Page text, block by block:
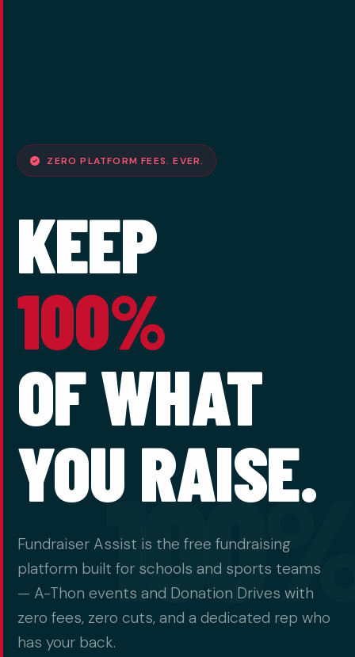
ZERO PLATFORM FEES. EVER.
KEEP
100%
OF WHAT
YOU RAISE.
Fundraiser Assist is the free fundraising
platform built for schools and sports teams
— A-Thon events and Donation Drives with
zero fees, zero cuts, and a dedicated rep who
has your back.